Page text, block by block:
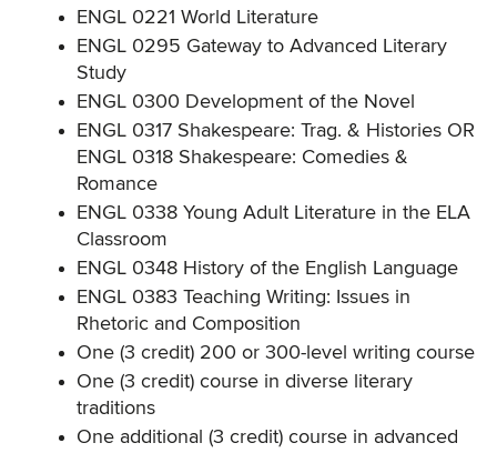
ENGL 0221 World Literature
ENGL 0295 Gateway to Advanced Literary
Study
ENGL 0300 Development of the Novel
ENGL 0317 Shakespeare: Trag. & Histories OR
ENGL 0318 Shakespeare: Comedies &
Romance
ENGL 0338 Young Adult Literature in the ELA
Classroom
ENGL 0348 History of the English Language
ENGL 0383 Teaching Writing: Issues in
Rhetoric and Composition
One (3 credit) 200 or 300-level writing course
One (3 credit) course in diverse literary
traditions
One additional (3 credit) course in advanced